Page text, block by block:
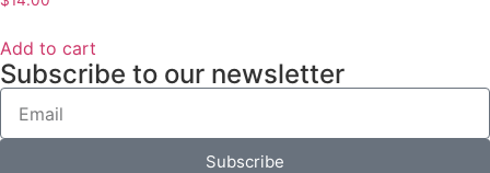
Add to cart
Subscribe to our newsletter
Subscribe